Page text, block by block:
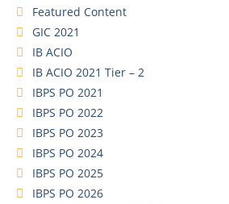
Featured Content
GIC 2021
IB ACIO
IB ACIO 2021 Tier – 2
IBPS PO 2021
IBPS PO 2022
IBPS PO 2023
IBPS PO 2024
IBPS PO 2025
IBPS PO 2026